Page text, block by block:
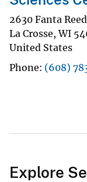
2630 Fanta
La Crosse,WI
United States
Phone (608)
Explore